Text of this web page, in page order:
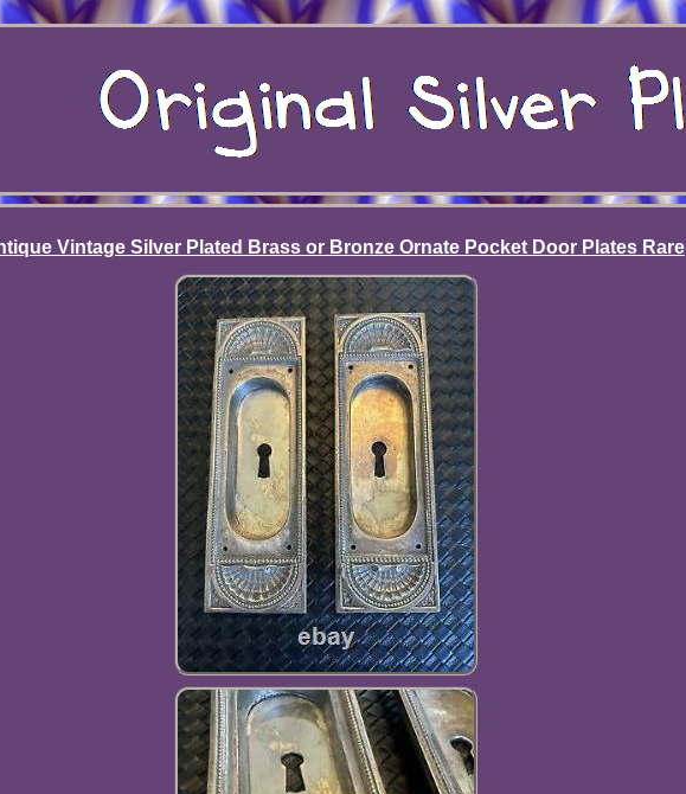
Vintage Silver Plated Brass or Bronze Ornate Pocket Door Plates Rare